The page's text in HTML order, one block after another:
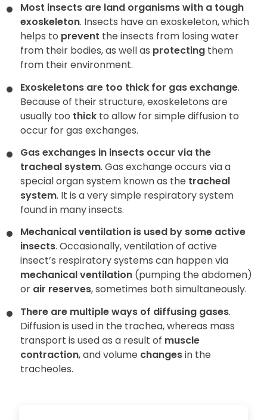
Most insects are land organisms with a tough
exoskeleton. Insects have an exoskeleton, which
helps to prevent the insects from losing water
from their bodies, as well as protecting them
from their environment.
Exoskeletons are too thick for gas exchange.
Because of their structure, exoskeletons are
usually too thick to allow for simple diffusion to
occur for gas exchanges.
Gas exchanges in insects occur via the
tracheal system. Gas exchange occurs via a
special organ system known as the tracheal
system. It is a very simple respiratory system
found in many insects.
Mechanical ventilation is used by some active
insects. Occasionally, ventilation of active
insect’s respiratory systems can happen via
mechanical ventilation (pumping the abdomen)
or air reserves, sometimes both simultaneously.
There are multiple ways of diffusing gases.
Diffusion is used in the trachea, whereas mass
transport is used as a result of muscle
contraction, and volume changesin the
tracheoles.